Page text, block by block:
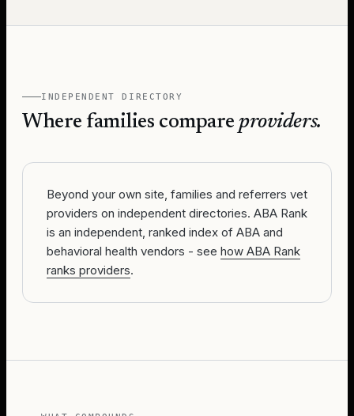
INDEPENDENT DIRECTORY
Where families compareproviders.
Beyond your own site, families and referrers vet
providers on independent directories. ABA Rank
is an independent, ranked index of ABA and
behavioral health vendors - see how ABA Rank
ranks providers.